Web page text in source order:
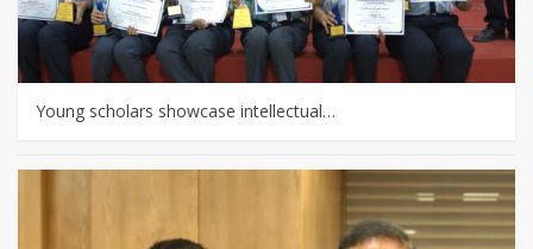
Young scholars showcase intellectual…